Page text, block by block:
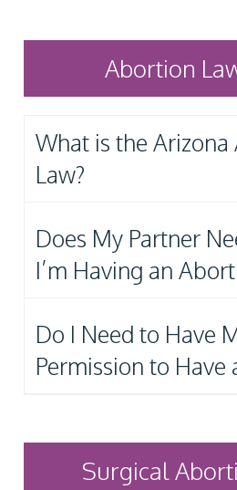
Abortion
What is the
Law?
Does My Partner
I’m Having an
Do I Need to Have
Permission to Have
Surgical